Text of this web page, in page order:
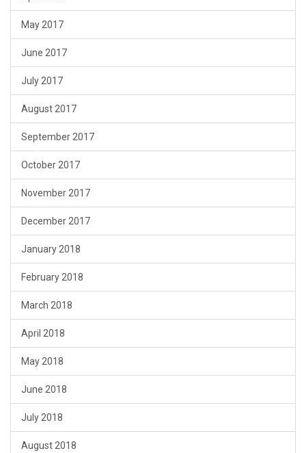
May 2017
June 2017
July 2017
August 2017
September 2017
October 2017
November 2017
December 2017
January 2018
February 2018
March 2018
April 2018
May 2018
June 2018
July 2018
August 2018